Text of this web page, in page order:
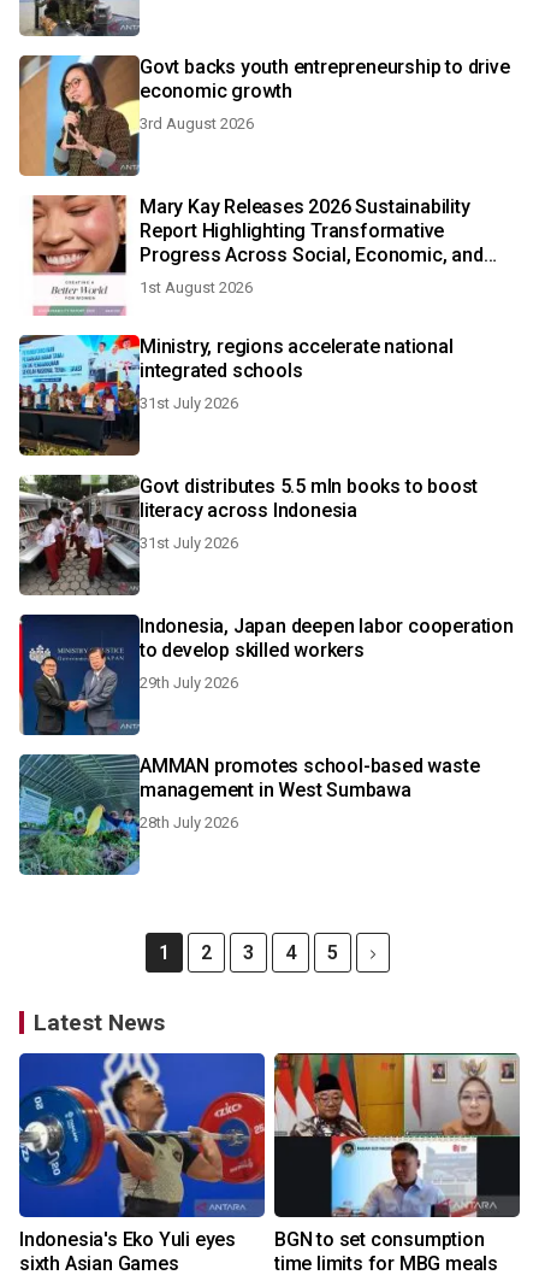
Govt backs youth entrepreneurship to drive
economic growth
3rd August 2026
Mary Kay Releases 2026 Sustainability
Report Highlighting Transformative
Progress Across Social, Economic, and
Environmental Impact Globally
1st August 2026
Ministry, regions accelerate national
integrated schools
31st July 2026
Govt distributes 5.5 mln books to boost
literacy across Indonesia
31st July 2026
Indonesia, Japan deepen labor cooperation
to develop skilled workers
29th July 2026
AMMAN promotes school-based waste
management in West Sumbawa
28th July 2026
1 2 3 4 5
Latest News
Indonesia's Eko Yuli eyes
sixth Asian Games
BGN to set consumption
time limits for MBG meals